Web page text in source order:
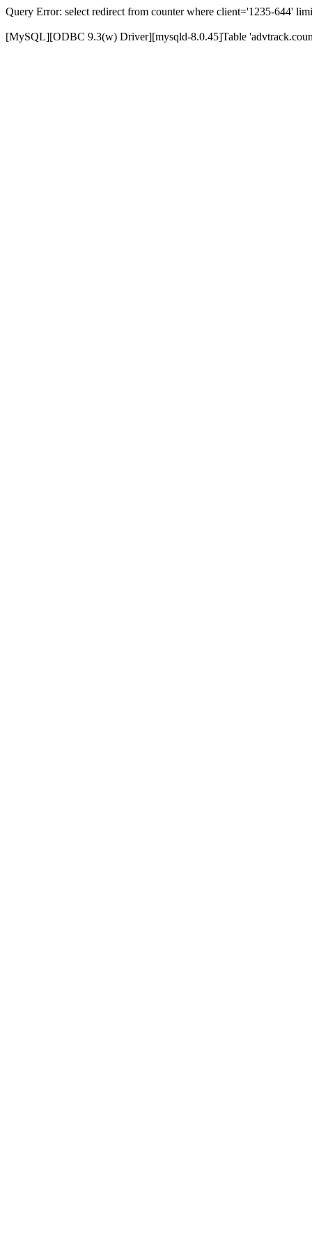
Query Error: select redirect from counter where client='1235-644'
[MySQL][ODBC 9.3(w) Driver][mysqld-8.0.45]Table